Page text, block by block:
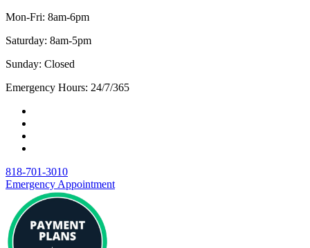
Mon-Fri: 8am-6pm
Saturday: 8am-5pm
Sunday: Closed
Emergency Hours: 24/7/365
818-701-3010
Emergency Appointment